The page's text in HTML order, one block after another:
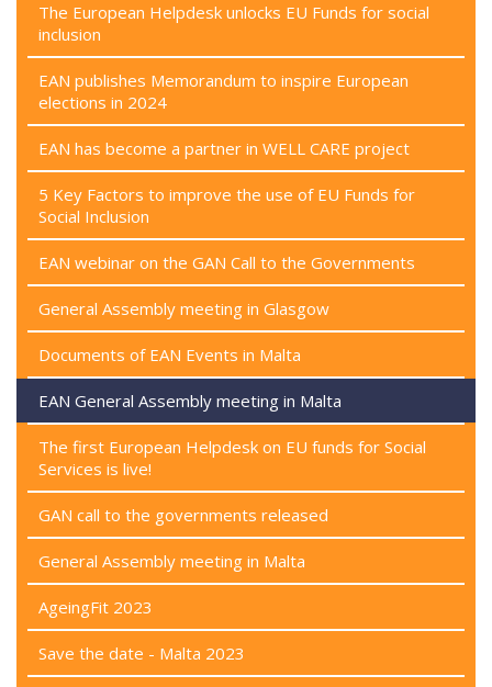
The European Helpdesk unlocks EU Funds for social
inclusion
EAN publishes Memorandum to inspire European
elections in 2024
EAN has become a partner in WELL CARE project
5 Key Factors to improve the use of EU Funds for
Social Inclusion
EAN webinar on the GAN Call to the Governments
General Assembly meeting in Glasgow
Documents of EAN Events in Malta
EAN General Assembly meeting in Malta
The first European Helpdesk on EU funds for Social
Services is live!
GAN call to the governments released
General Assembly meeting in Malta
AgeingFit 2023
Save the date - Malta 2023